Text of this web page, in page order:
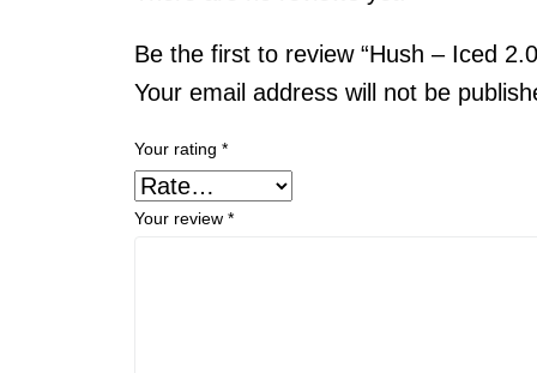
Be the first to review “Hush – Iced
Your email address will not be
Your rating *
Your review *